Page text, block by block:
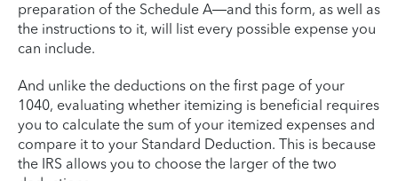
preparation of the Schedule A—and this form, as well as
the instructions to it, will list every possible expense you
can include.
And unlike the deductions on the first page of your
1040, evaluating whether itemizing is beneficial requires
you to calculate the sum of your itemized expenses and
compare it to your Standard Deduction. This is because
the IRS allows you to choose the larger of the two